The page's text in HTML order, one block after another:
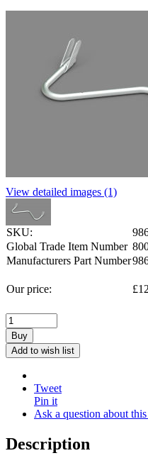
View detailed images (1)
SKU:
Global Trade Item Number
Manufacturers Part Number
Our price: £
Buy
Add to wish list
Tweet
Pin it
Ask a question about
Description